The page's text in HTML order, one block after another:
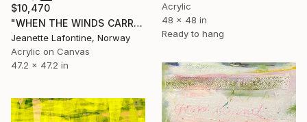
Acrylic
48 x 48 in
Ready to hang
$10,470
"WHEN THE WINDS CARRY THE CLOUDS" Mixed Media
Jeanette Lafontine, Norway
Acrylic on Canvas
47.2 x 47.2 in